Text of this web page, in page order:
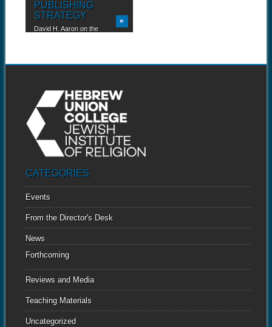
PUBLISHING
STRATEGY
David H. Aaron on the
CATEGORIES
Events
From the Director's Desk
News
Forthcoming
Reviews and Media
Teaching Materials
Uncategorized